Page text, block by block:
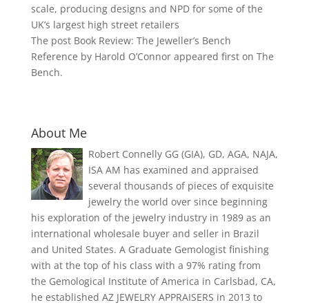
scale, producing designs and NPD for some of the
UK’s largest high street retailers
The post Book Review: The Jeweller’s Bench
Reference by Harold O’Connor appeared first on The
Bench.
About Me
Robert Connelly GG (GIA), GD, AGA, NAJA,
ISA AM has examined and appraised
several thousands of pieces of exquisite
jewelry the world over since beginning
his exploration of the jewelry industry in 1989 as an
international wholesale buyer and seller in Brazil
and United States. A Graduate Gemologist finishing
with at the top of his class with a 97% rating from
the Gemological Institute of America in Carlsbad, CA,
he established AZ JEWELRY APPRAISERS in 2013 to